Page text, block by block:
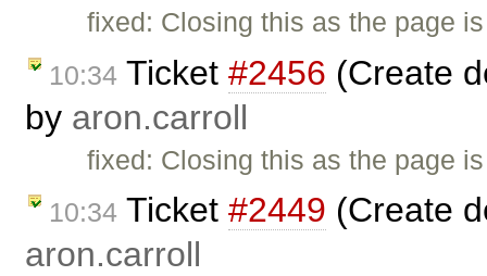
fixed: Closing this as the page
10:34 Ticket #2456 (Create
by aron.carroll
fixed: Closing this as the page
10:34 Ticket #2449 (Create
aron.carroll